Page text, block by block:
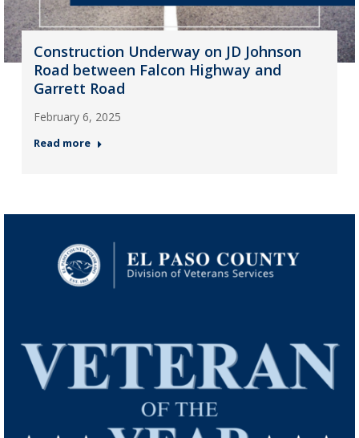
Construction Underway on JD Johnson
Road between Falcon Highway and
Garrett Road
February 6, 2025
Read more